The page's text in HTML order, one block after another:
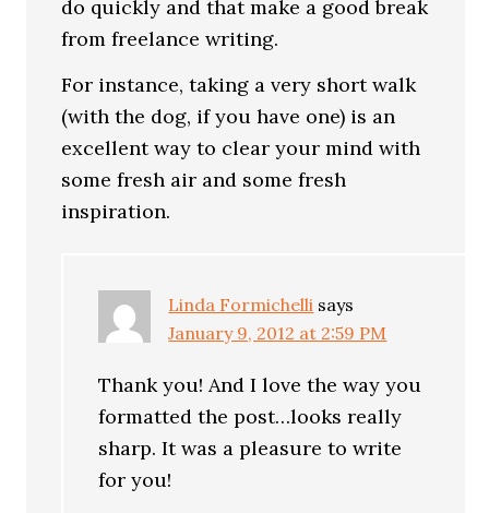
do quickly and that make a good break
from freelance writing.
For instance, taking a very short walk
(with the dog, if you have one) is an
excellent way to clear your mind with
some fresh air and some fresh
inspiration.
Linda Formichelli says
January 9, 2012 at 2:59 PM
Thank you! And I love the way you
formatted the post…looks really
sharp. It was a pleasure to write
for you!